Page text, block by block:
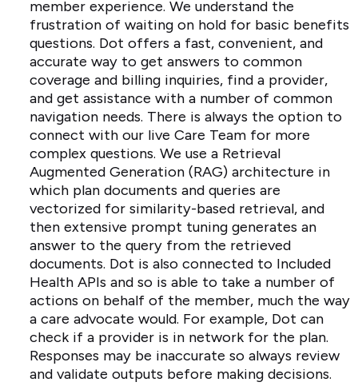
member experience. We understand the
frustration of waiting on hold for basic benefits
questions. Dot offers a fast, convenient, and
accurate way to get answers to common
coverage and billing inquiries, find a provider,
and get assistance with a number of common
navigation needs. There is always the option to
connect with our live Care Team for more
complex questions. We use a Retrieval
Augmented Generation (RAG) architecture in
which plan documents and queries are
vectorized for similarity-based retrieval, and
then extensive prompt tuning generates an
answer to the query from the retrieved
documents. Dot is also connected to Included
Health APIs and so is able to take a number of
actions on behalf of the member, much the way
a care advocate would. For example, Dot can
check if a provider is in network for the plan.
Responses may be inaccurate so always review
and validate outputs before making decisions.